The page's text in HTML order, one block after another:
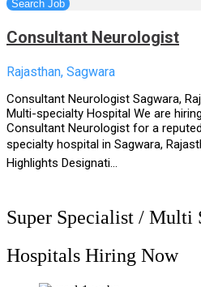
Consultant Neurologist
Rajasthan, Sagwara
Consultant Neurologist Sagwara,
Multi-specialty Hospital We are
Consultant Neurologist for a
specialty hospital in Sagwara,
Highlights Designati...
Super Specialist / Multi
Hospitals Hiring Now